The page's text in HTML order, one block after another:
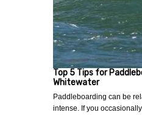
Top 5 Tips for
Whitewater
Paddleboarding can be
intense. If you